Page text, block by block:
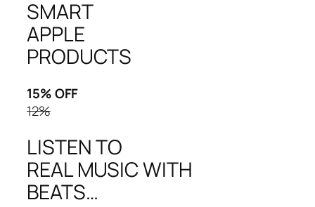
SMART
APPLE
PRODUCTS
15% OFF
12%
LISTEN TO
REAL MUSIC WITH
BEATS…